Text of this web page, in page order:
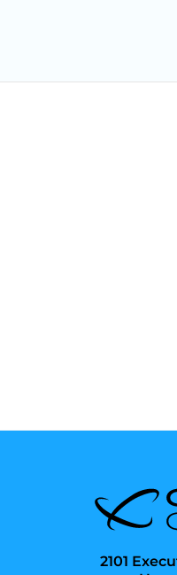
2101